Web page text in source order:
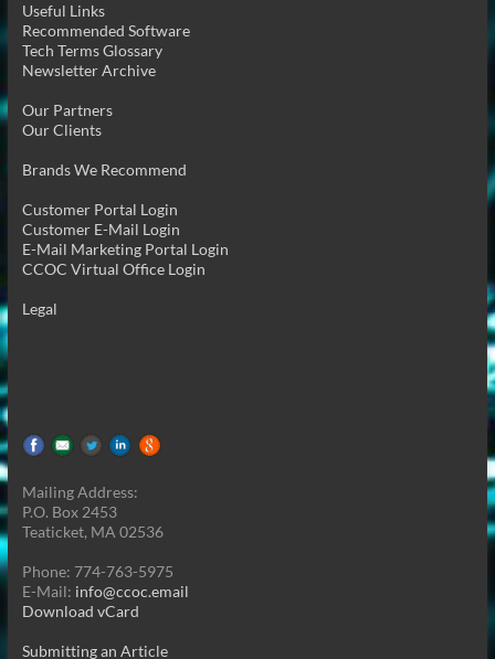
Useful Links
Recommended Software
Tech Terms Glossary
Newsletter Archive
Our Partners
Our Clients
Brands We Recommend
Customer Portal Login
Customer E-Mail Login
E-Mail Marketing Portal Login
CCOC Virtual Office Login
Legal
Mailing Address:
P.O. Box 2453
Teaticket, MA 02536
Phone: 774-763-5975
E-Mail: info@ccoc.email
Download vCard
Submitting an Article